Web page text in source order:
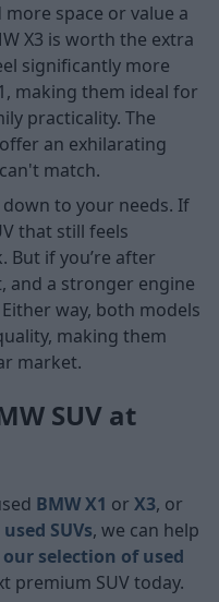
space or value a
X3 is worth the extra
significantly more
making them ideal for
practicality. The
an exhilarating
match.
to your needs. If
that still feels
But if you’re after
and a stronger engine
way, both models
making them
market.
SUV at
BMW X1 or X3, or
used SUVs, we can help
our selection of used
premium SUV today.